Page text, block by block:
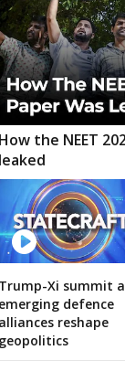
How the NEET
leaked
Trump-Xi summit
emerging defence
alliances reshape
geopolitics